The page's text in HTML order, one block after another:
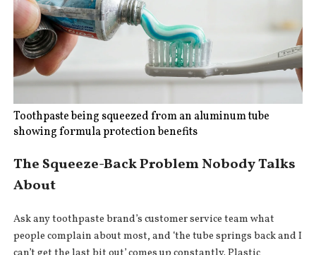
Toothpaste being squeezed from an aluminum tube
showing formula protection benefits
The Squeeze-Back Problem Nobody Talks
About
Ask any toothpaste brand’s customer service team what
people complain about most, and ‘the tube springs back and I